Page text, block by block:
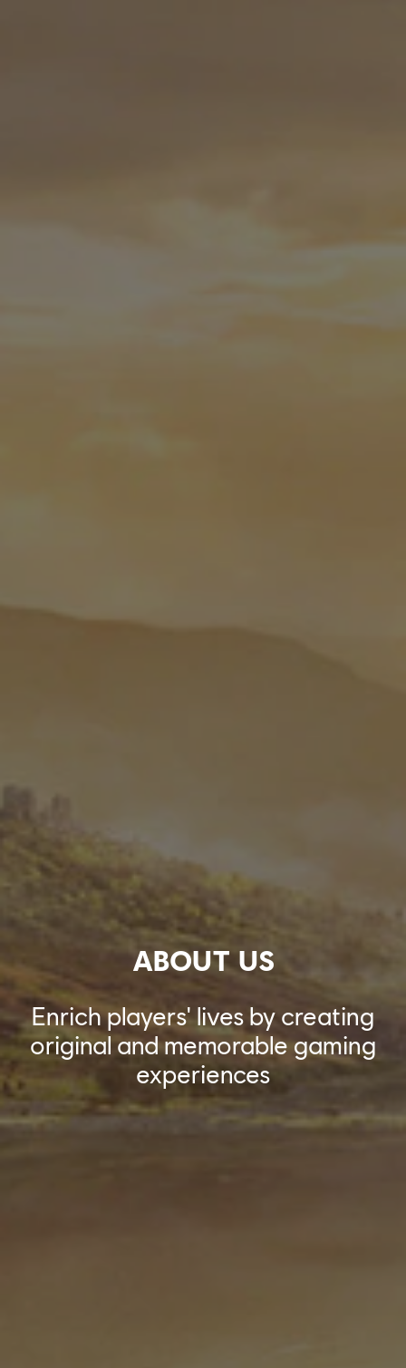
ABOUT US
Enrich players' lives by creating
original and memorable gaming
experiences